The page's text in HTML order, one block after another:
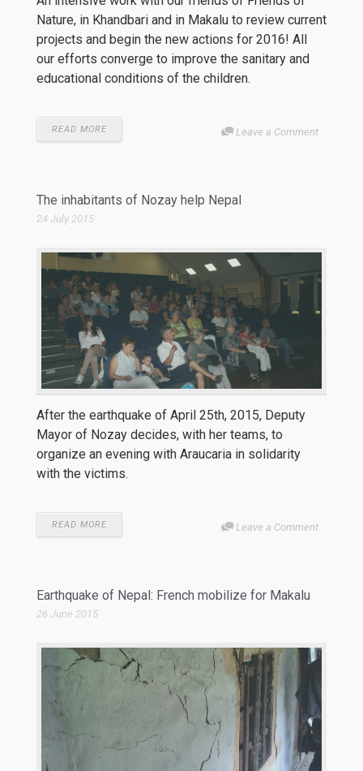
Nature, in Khandbari and in Makalu to review current
projects and begin the new actions for 2016! All
our efforts converge to improve the sanitary and
educational conditions of the children.
READ MORE Leave a Comment
The inhabitants of Nozay help Nepal
24 July 2015
After the earthquake of April 25th, 2015, Deputy
Mayor of Nozay decides, with her teams, to
organize an evening with Araucaria in solidarity
with the victims.
READ MORE Leave a Comment
Earthquake of Nepal: French mobilize for Makalu
26 June 2015